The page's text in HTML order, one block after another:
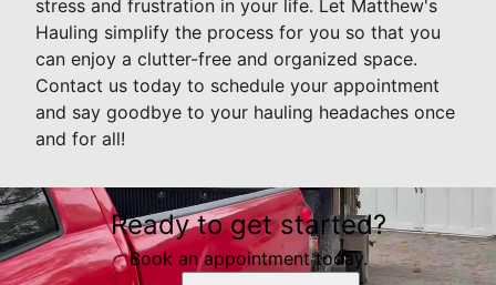
stress and frustration in your life. Let Matthew's
Hauling simplify the process for you so that you
can enjoy a clutter-free and organized space.
Contact us today to schedule your appointment
and say goodbye to your hauling headaches once
and for all!
Ready to get started?
Book an appointment today.